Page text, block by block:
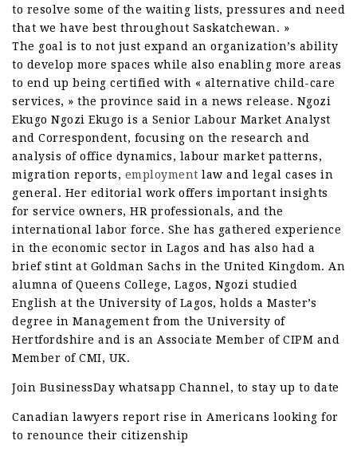
to resolve some of the waiting lists, pressures and need
that we have best throughout Saskatchewan. »
The goal is to not just expand an organization’s ability
to develop more spaces while also enabling more areas
to end up being certified with « alternative child-care
services, » the province said in a news release. Ngozi
Ekugo Ngozi Ekugo is a Senior Labour Market Analyst
and Correspondent, focusing on the research and
analysis of office dynamics, labour market patterns,
migration reports, employment law and legal cases in
general. Her editorial work offers important insights
for service owners, HR professionals, and the
international labor force. She has gathered experience
in the economic sector in Lagos and has also had a
brief stint at Goldman Sachs in the United Kingdom. An
alumna of Queens College, Lagos, Ngozi studied
English at the University of Lagos, holds a Master’s
degree in Management from the University of
Hertfordshire and is an Associate Member of CIPM and
Member of CMI, UK.
Join BusinessDay whatsapp Channel, to stay up to date
Canadian lawyers report rise in Americans looking for
to renounce their citizenship